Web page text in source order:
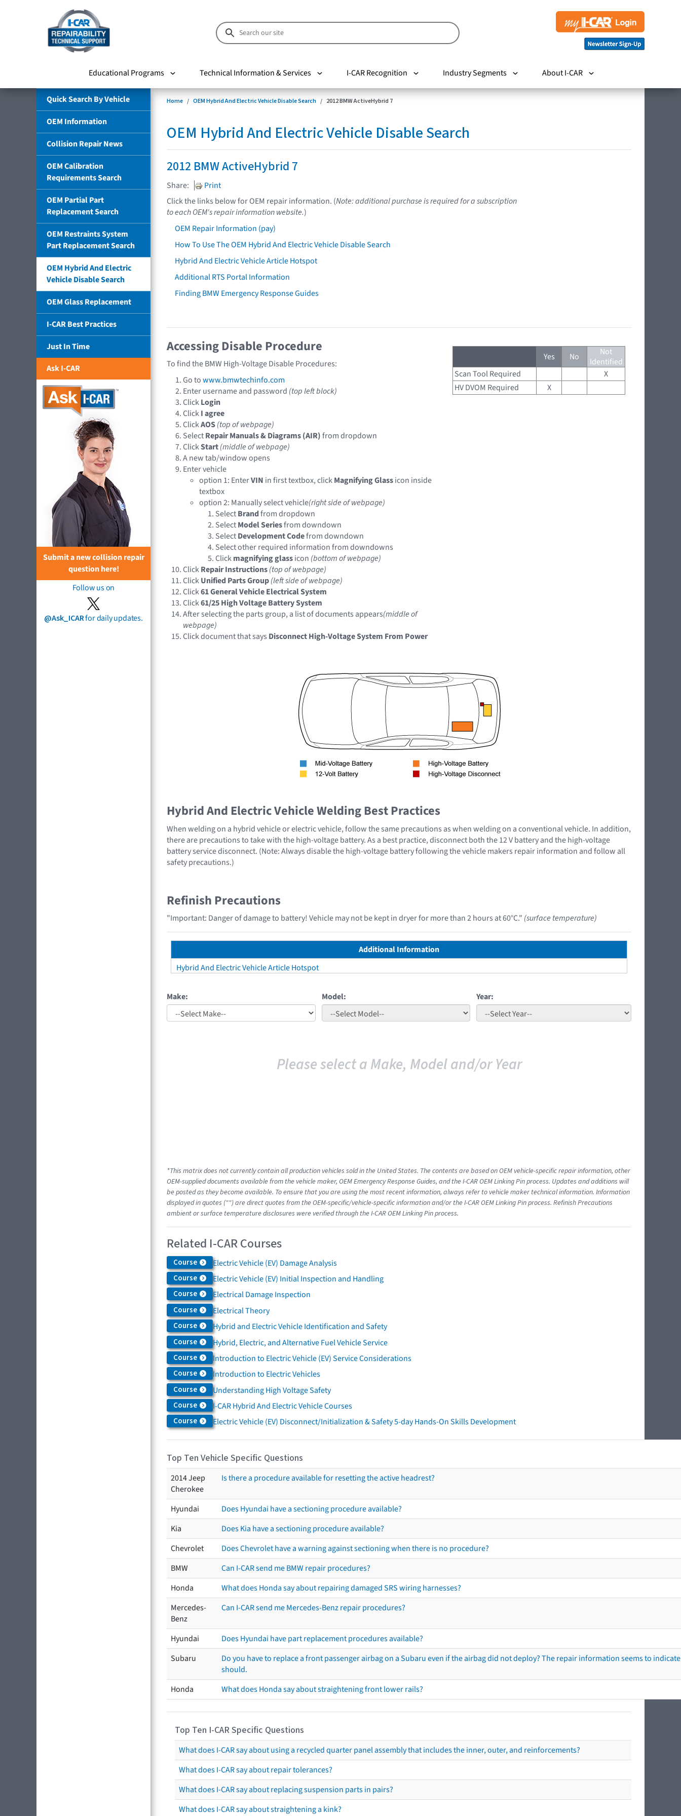
Educational Programs Technical Information & Services I-CAR Recognition Industry Segments About I-CAR
Quick Search By Vehicle
OEM Information
Collision Repair News
OEM Calibration
Requirements Search
OEM Partial Part
Replacement Search
OEM Restraints System
Part Replacement Search
OEM Hybrid And Electric
Vehicle Disable Search
OEM Glass Replacement
I-CAR Best Practices
Just In Time
Ask I-CAR
Submit a new collision repair
question here!
Follow us on
@Ask_ICARfor daily updates.
Home OEM Hybrid And Electric Vehicle Disable Search 2012 BMW ActiveHybrid 7
OEM Hybrid And Electric Vehicle Disable Search
2012 BMW ActiveHybrid 7
Share:
Print
Click the links below for OEM repair information. (Note: additional purchase is required for a subscription
to each OEM's repair information website.)
OEM Repair Information (pay)
How To Use The OEM Hybrid And Electric Vehicle Disable Search
Hybrid And Electric Vehicle Article Hotspot
Additional RTS Portal Information
Finding BMW Emergency Response Guides
Yes No
Not
Identified
Scan Tool Required
X
HV DVOM Required
X
Accessing Disable Procedure
To find the BMW High-Voltage Disable Procedures:
Go towww.bmwtechinfo.com
Enter username and password (top left block)
ClickLogin
ClickI agree
ClickAOS(top of webpage)
SelectRepair Manuals & Diagrams (AIR)from dropdown
ClickStart(middle of webpage)
A new tab/window opens
Enter vehicle
option 1: EnterVIN in first textbox, clickMagnifying Glassicon inside
textbox
option 2: Manually select vehicle(right side of webpage)
SelectBrandfrom dropdown
SelectModel Seriesfrom downdown
SelectDevelopment Codefrom downdown
Select other required information from downdowns
Clickmagnifying glassicon (bottom of webpage)
ClickRepair Instructions(top of webpage)
ClickUnified Parts Group(left side of webpage)
Click61 General Vehicle Electrical System
Click61/25 High Voltage Battery System
After selecting the parts group, a list of documents appears(middle of
webpage)
Click document that says Disconnect High-Voltage System From Power
Hybrid And Electric Vehicle Welding Best Practices
When welding on a hybrid vehicle or electric vehicle, follow the same precautions as when welding on a conventional vehicle. In addition,
there are precautions to take with the high-voltage battery. As a best practice, disconnect both the 12 V battery and the high-voltage
battery service disconnect. (Note: Always disable the high-voltage battery following the vehicle makers repair information and follow all
safety precautions.)
Refinish Precautions
"Important: Danger of damage to battery! Vehicle may not be kept in dryer for more than 2 hours at 60°C." (surface temperature)
Additional Information
Hybrid And Electric Vehicle Article Hotspot
Make: Model: Year:
Please select a Make, Model and/or Year
*This matrix does not currently contain all production vehicles sold in the United States. The contents are based on OEM vehicle-specific repair information, other
OEM-supplied documents available from the vehicle maker, OEM Emergency Response Guides, and the I-CAR OEM Linking Pin process. Updates and additions will
be posted as they become available. To ensure that you are using the most recent information, always refer to vehicle maker technical information. Information
displayed in quotes ("") are direct quotes from the OEM-specific/vehicle-specific information and/or the I-CAR OEM Linking Pin process. Refinish Precautions
ambient or surface temperature disclosures were verified through the I-CAR OEM Linking Pin process.
Related I-CAR Courses
Course Electric Vehicle (EV) Damage Analysis
Course Electric Vehicle (EV) Initial Inspection and Handling
Course Electrical Damage Inspection
Course Electrical Theory
Course Hybrid and Electric Vehicle Identification and Safety
Course Hybrid, Electric, and Alternative Fuel Vehicle Service
Course Introduction to Electric Vehicle (EV) Service Considerations
Course Introduction to Electric Vehicles
Course Understanding High Voltage Safety
Course I-CAR Hybrid And Electric Vehicle Courses
Course Electric Vehicle (EV) Disconnect/Initialization & Safety 5-day Hands-On Skills Development
Top Ten Vehicle Specific Questions
2014 Jeep
Cherokee
Is there a procedure available for resetting the active headrest?
Hyundai
Does Hyundai have a sectioning procedure available?
Kia
Does Kia have a sectioning procedure available?
Chevrolet
Does Chevrolet have a warning against sectioning when there is no procedure?
BMW
Can I-CAR send me BMW repair procedures?
Honda
What does Honda say about repairing damaged SRS wiring harnesses?
Mercedes-
Benz
Can I-CAR send me Mercedes-Benz repair procedures?
Hyundai
Does Hyundai have part replacement procedures available?
Subaru
Do you have to replace a front passenger airbag on a Subaru even if the airbag did not deploy? The repair information seems to
should.
Honda
What does Honda say about straightening front lower rails?
Top Ten I-CAR Specific Questions
What does I-CAR say about using a recycled quarter panel assembly that includes the inner, outer, and reinforcements?
What does I-CAR say about repair tolerances?
What does I-CAR say about replacing suspension parts in pairs?
What does I-CAR say about straightening a kink?